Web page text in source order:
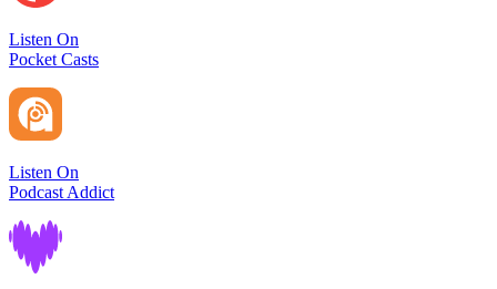
Listen On
Pocket Casts
Listen On
Podcast Addict